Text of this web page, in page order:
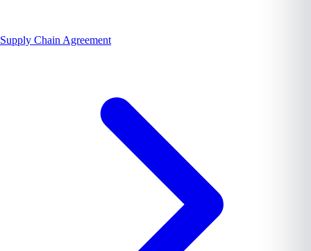
Supply Chain Agreement